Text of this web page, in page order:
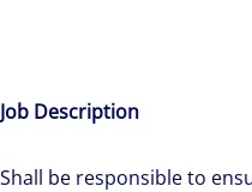
Job Description
Shall be responsible to